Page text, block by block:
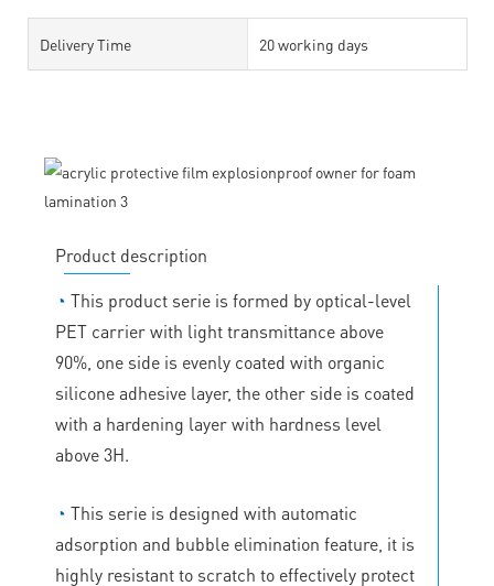
Delivery Time 20 working days
Product description
◔ This product serie is formed by optical-level
PET carrier with light transmittance above
90%, one side is evenly coated with organic
silicone adhesive layer, the other side is coated
with a hardening layer with hardness level
above 3H.
◔ This serie is designed with automatic
adsorption and bubble elimination feature, it is
highly resistant to scratch to effectively protect